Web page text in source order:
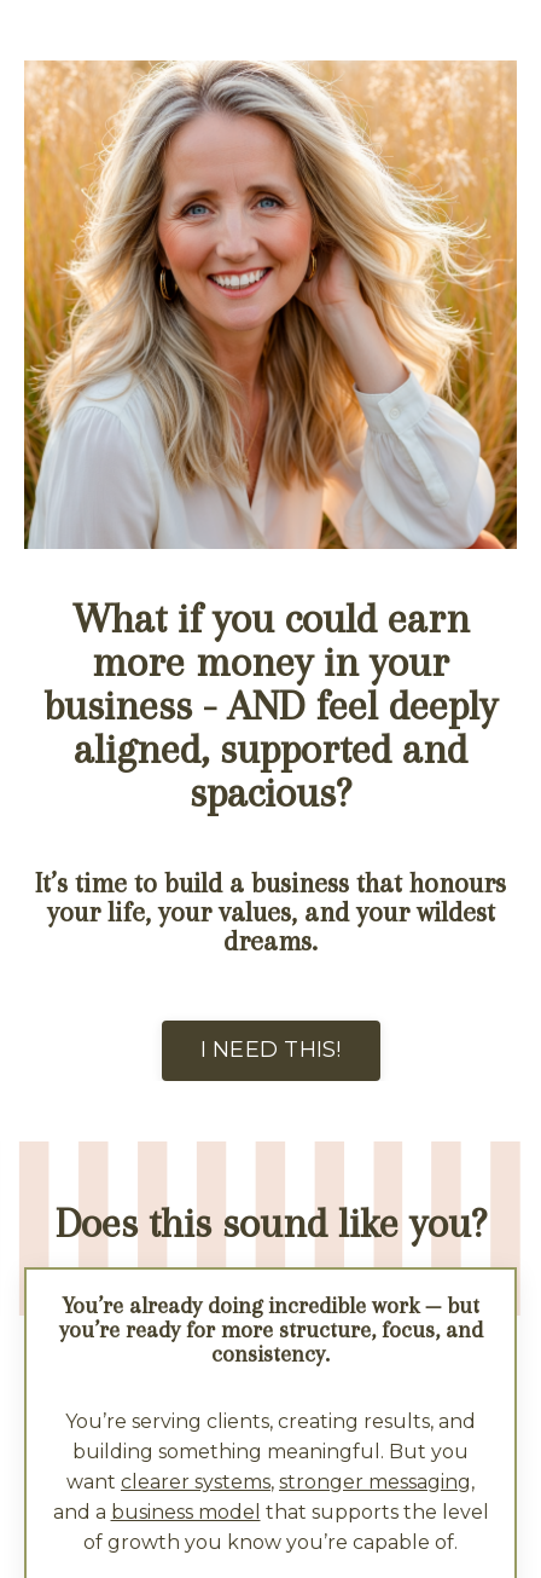
What if you could earn
more money in your
business - AND feel deeply
aligned, supported and
spacious?
It’s time to build a business that honours
your life, your values, and your wildest
dreams.
I NEED THIS!
Does this sound like you?
You’re already doing incredible work — but
you’re ready for more structure, focus, and
consistency.
You’re serving clients, creating results, and
building something meaningful. But you
want clearer systems, stronger messaging,
and a business model that supports the level
of growth you know you’re capable of.